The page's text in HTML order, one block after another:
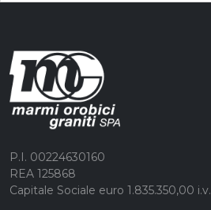
P.I. 00224630160
REA 125868
Capitale Sociale euro 1.835.350,00 i.v.